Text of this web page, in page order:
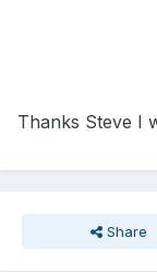
Thanks Steve I
Share